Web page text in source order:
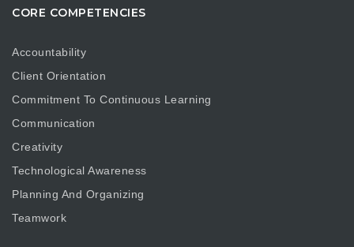
CORE COMPETENCIES
Accountability
Client Orientation
Commitment To Continuous Learning
Communication
Creativity
Technological Awareness
Planning And Organizing
Teamwork